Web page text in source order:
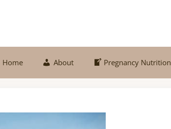
Home About Pregnancy Nutrition